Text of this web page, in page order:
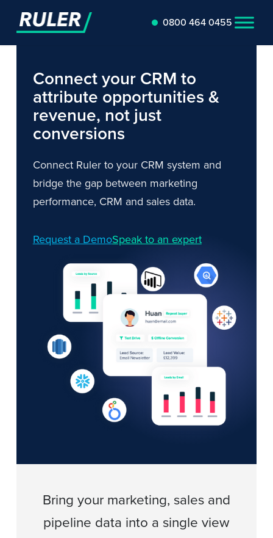
0800 464 0455
Connect your CRM to
attribute opportunities &
revenue, not just
conversions
Connect Ruler to your CRM system and
bridge the gap between marketing
performance, CRM and sales data.
Request a DemoSpeak to an expert
Bring your marketing, sales and
pipeline data into a single view